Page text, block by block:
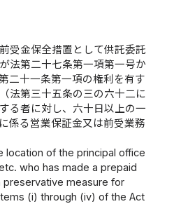
受金保全措置として供託委託
法第二十七条第一項第一号か
二十一条第一項の権利を有す
法第三十五条の三の六十二に
る者に対し、六十日以上の一
係る営業保証金又は前受業務
location of the principal office
who has made a prepaid
measure for
(i) through (iv) of the Act